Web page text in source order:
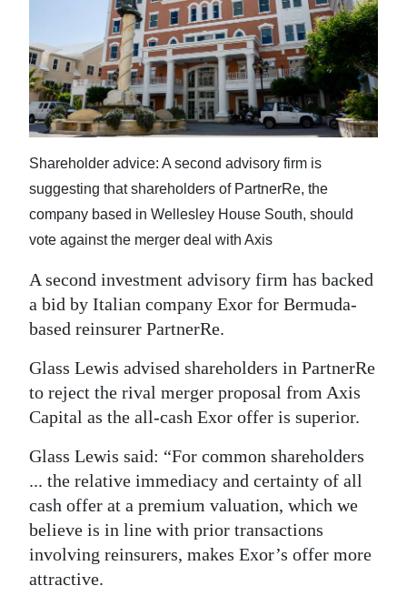
Business
Sport
Life
Opinion
RG
Jobs
Obituaries
Weather
Digital
edition
RGMags
Drive
Shareholder advice: A second advisory firm is
suggesting that shareholders of PartnerRe, the
company based in Wellesley House South, should
vote against the merger deal with Axis
A second investment advisory firm has backed
a bid by Italian company Exor for Bermuda-
based reinsurer PartnerRe.
Glass Lewis advised shareholders in PartnerRe
to reject the rival merger proposal from Axis
Capital as the all-cash Exor offer is superior.
Glass Lewis said: “For common shareholders
... the relative immediacy and certainty of all
cash offer at a premium valuation, which we
believe is in line with prior transactions
involving reinsurers, makes Exor’s offer more
attractive.